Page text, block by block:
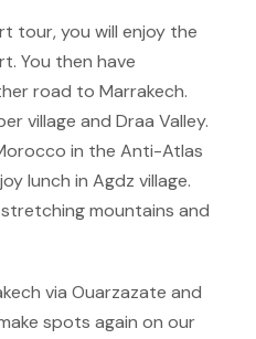
tour, you will enjoy the
You then have
road to Marrakech.
village and Draa Valley.
in the Anti-Atlas
lunch in Agdz village.
mountains and
via Ouarzazate and
spots again on our